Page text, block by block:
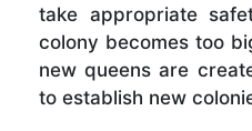
take appropriate
colony becomes too
new queens are
to establish new